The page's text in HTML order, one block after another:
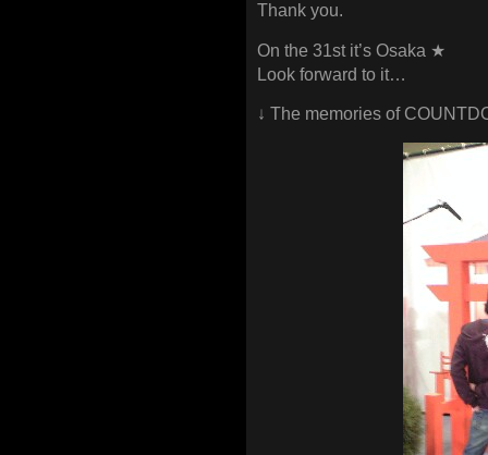
Thank you.
On the 31st it’s Osaka ★
Look forward to it…
↓ The memories of